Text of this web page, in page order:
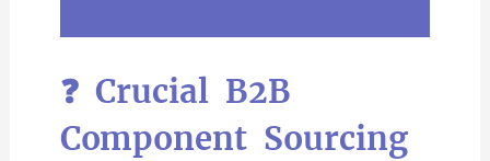
❓ Crucial B2B
Component Sourcing